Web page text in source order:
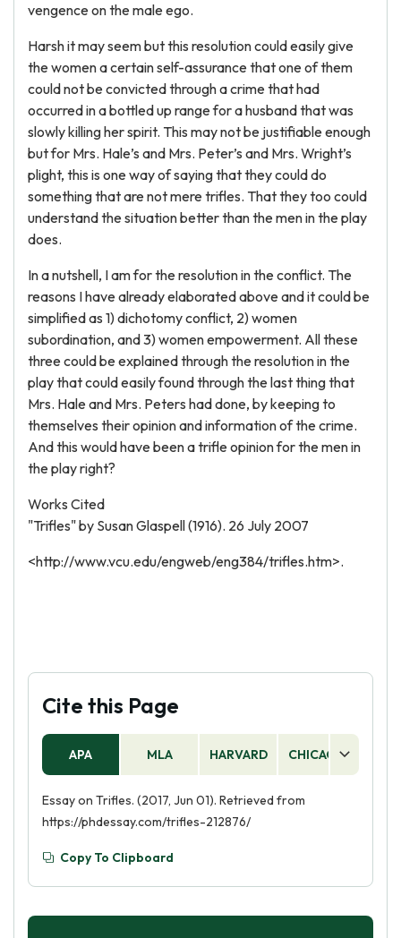
vengence on the male ego.
Harsh it may seem but this resolution could easily give
the women a certain self-assurance that one of them
could not be convicted through a crime that had
occurred in a bottled up range for a husband that was
slowly killing her spirit. This may not be justifiable enough
but for Mrs. Hale’s and Mrs. Peter’s and Mrs. Wright’s
plight, this is one way of saying that they could do
something that are not mere trifles. That they too could
understand the situation better than the men in the play
does.
In a nutshell, I am for the resolution in the conflict. The
reasons I have already elaborated above and it could be
simplified as 1) dichotomy conflict, 2) women
subordination, and 3) women empowerment. All these
three could be explained through the resolution in the
play that could easily found through the last thing that
Mrs. Hale and Mrs. Peters had done, by keeping to
themselves their opinion and information of the crime.
And this would have been a trifle opinion for the men in
the play right?
Works Cited
"Trifles" by Susan Glaspell (1916). 26 July 2007
<http://www.vcu.edu/engweb/eng384/trifles.htm>.
Cite this Page
APA MLA HARVARD CHICAGO
Essay on Trifles. (2017, Jun 01). Retrieved from
https://phdessay.com/trifles-212876/
Copy To Clipboard